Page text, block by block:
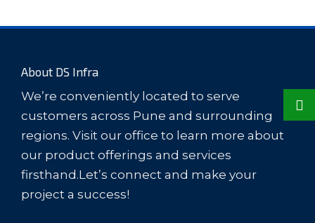
About DS Infra
We’re conveniently located to serve
customers across Pune and surrounding
regions. Visit our office to learn more about
our product offerings and services
firsthand.Let’s connect and make your
project a success!